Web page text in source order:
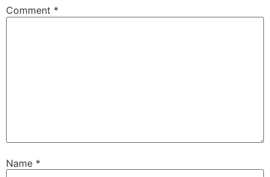
Comment *
Name *